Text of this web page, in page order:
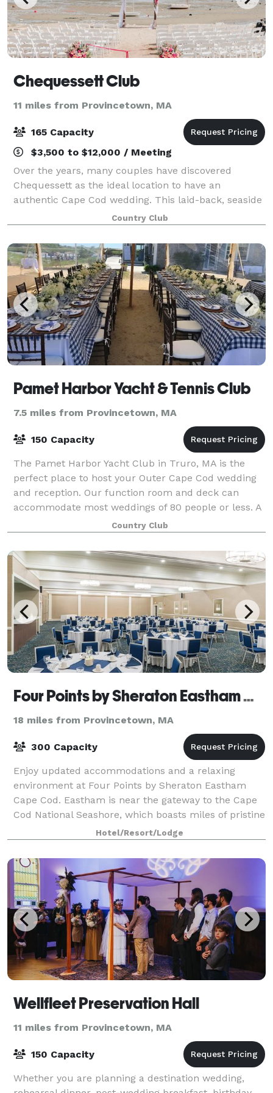
Chequessett Club
11 miles from Provincetown, MA
165 Capacity
$3,500 to $12,000 / Meeting
Over the years, many couples have discovered
Chequessett as the ideal location to have an
authentic Cape Cod wedding. This laid-back, seaside
wedding venue offers the perfect setting to host your
next function. Whether it be a wedding, comm
Country Club
Pamet Harbor Yacht & Tennis Club
7.5 miles from Provincetown, MA
150 Capacity
The Pamet Harbor Yacht Club in Truro, MA is the
perfect place to host your Outer Cape Cod wedding
and reception. Our function room and deck can
accommodate most weddings of 80 people or less. A
tent may be used to increase capacity yet stil
Country Club
Four Points by Sheraton Eastham Cape Cod
18 miles from Provincetown, MA
300 Capacity
Enjoy updated accommodations and a relaxing
environment at Four Points by Sheraton Eastham
Cape Cod. Eastham is near the gateway to the Cape
Cod National Seashore, which boasts miles of pristine
beaches and breathtaking scenery, and is idea
Hotel/Resort/Lodge
Wellfleet Preservation Hall
11 miles from Provincetown, MA
150 Capacity
Whether you are planning a destination wedding,